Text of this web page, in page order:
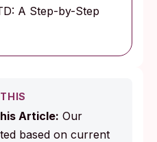
A Step-by-Step
Article: Our
based on current